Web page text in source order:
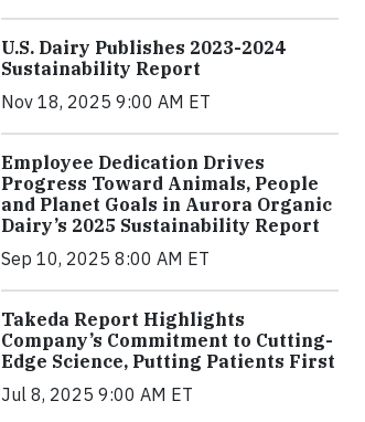
U.S. Dairy Publishes 2023-2024
Sustainability Report
Nov 18, 2025 9:00 AM ET
Employee Dedication Drives
Progress Toward Animals, People
and Planet Goals in Aurora Organic
Dairy’s 2025 Sustainability Report
Sep 10, 2025 8:00 AM ET
Takeda Report Highlights
Company’s Commitment to Cutting-
Edge Science, Putting Patients First
Jul 8, 2025 9:00 AM ET